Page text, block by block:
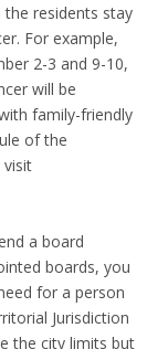
residents stay
For example,
2-3 and 9-10,
will be
family-friendly
of the
visit
a board
boards, you
for a person
Jurisdiction
the city limits but